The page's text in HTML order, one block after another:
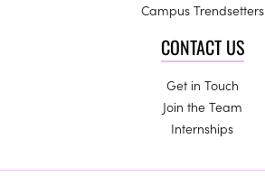
Campus Trendsetters
CONTACT US
Get in Touch
Join the Team
Internships